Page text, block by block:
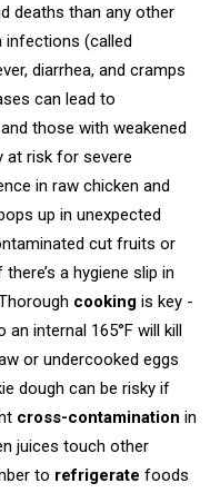
deaths than any other
infections (called
diarrhea, and cramps
can lead to
those with weakened
at risk for severe
in raw chicken and
up in unexpected
cut fruits or
a hygiene slip in
cooking is key -
internal 165°F will kill
or undercooked eggs
dough can be risky if
cross-contamination in
juices touch other
to refrigerate foods